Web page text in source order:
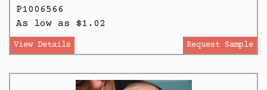
P1006566
As low as $1.02
View Details Request Sample